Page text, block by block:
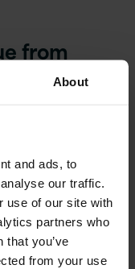
About
and ads, to
our traffic.
use of our site with
partners who
that you’ve
from your use
from